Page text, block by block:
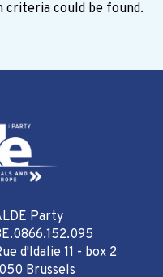
criteria could be found.
Party
d'Idalie 11 - box 2
Brussels